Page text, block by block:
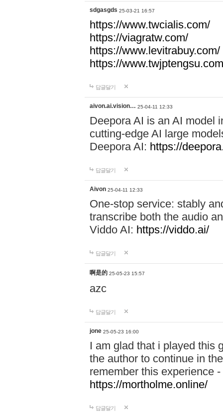
sdgasgds 25-03-21 16:57
https://www.twcialis.com/
https://viagratw.com/
https://www.levitrabuy.com/
https://www.twjptengsu.com
답글달기
aivon.ai.vision… 25-04-11 12:33
Deepora AI is an AI model
cutting-edge AI large
Deepora AI: https://
답글달기
Aivon 25-04-11 12:33
One-stop service: stably
transcribe both the audio
Viddo AI: https://viddo.ai/
답글달기
啊是的 25-05-23 15:57
azc
답글달기
jone 25-05-23 16:00
I am glad that i played this
the author to continue in
remember this experience
https://mortholme.online/
답글달기